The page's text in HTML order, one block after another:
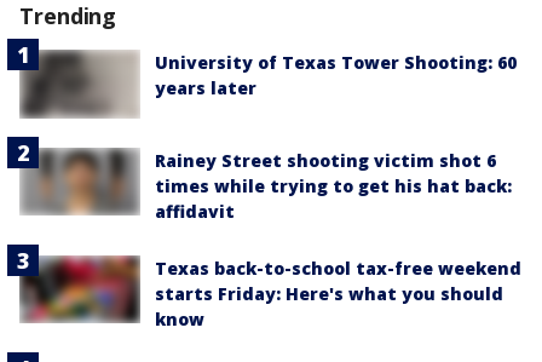
Trending
University of Texas Tower Shooting: 60
years later
Rainey Street shooting victim shot 6
times while trying to get his hat back:
affidavit
Texas back-to-school tax-free weekend
starts Friday: Here's what you should
know